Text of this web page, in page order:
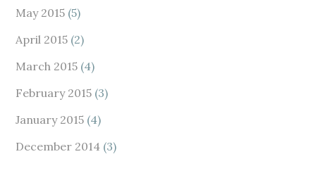
May 2015 (5)
April 2015 (2)
March 2015 (4)
February 2015 (3)
January 2015 (4)
December 2014 (3)